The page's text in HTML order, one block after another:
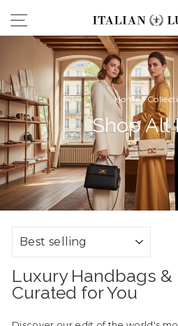
Site navigation
Home /
Shop All
SORT
Luxury Handbags
Curated for You